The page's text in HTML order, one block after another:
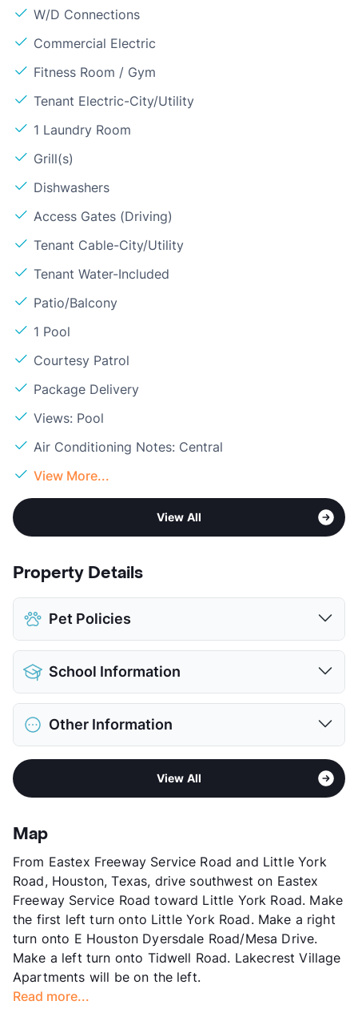
W/D Connections
Commercial Electric
Fitness Room / Gym
Tenant Electric-City/Utility
1 Laundry Room
Grill(s)
Dishwashers
Access Gates (Driving)
Tenant Cable-City/Utility
Tenant Water-Included
Patio/Balcony
1 Pool
Courtesy Patrol
Package Delivery
Views: Pool
Air Conditioning Notes: Central
View More...
View All
Property Details
Pet Policies
Pet Allowed
Cats and Dogs
Limit
Max Weight
25 lbs. Max
Restrictions
Breed Apply
View More...
School Information
District
Houston ISD/North Forest
Elementary
North Forest H S
View More...
Other Information
Northeast Houston - Northline
2
County
Units
Hours
MF 8:30-5:30, SA 10-4
Lease Terms
12-15
Income Restricted
1p-$42,480, 2p-$48,540,
3p-$54,600, 4p-$60,060,
5p-$65,520, 6p-$70,380,
7p-$75,240, 8p-$80,100
Section 8
Transit
View All
Map
From Eastex Freeway Service Road and Little York
Road, Houston, Texas, drive southwest on Eastex
Freeway Service Road toward Little York Road. Make
the first left turn onto Little York Road. Make a right
turn onto E Houston Dyersdale Road/Mesa Drive.
Make a left turn onto Tidwell Road. Lakecrest Village
Apartments will be on the left.
Read more...